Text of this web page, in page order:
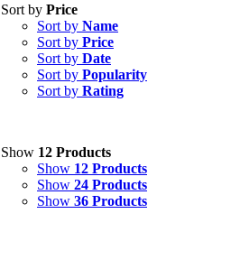
Sort by Price
Sort by Name
Sort by Price
Sort by Date
Sort by Popularity
Sort by Rating
Show 12 Products
Show 12 Products
Show 24 Products
Show 36 Products